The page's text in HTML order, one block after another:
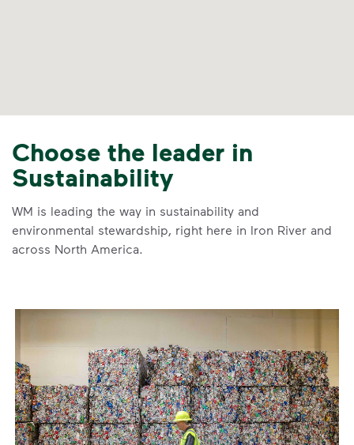
Choose the leader in
Sustainability
WM is leading the way in sustainability and
environmental stewardship, right here in Iron River and
across North America.